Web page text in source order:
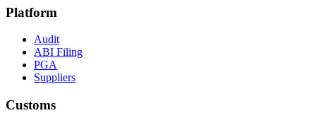
Platform
Audit
ABI Filing
PGA
Suppliers
Customs